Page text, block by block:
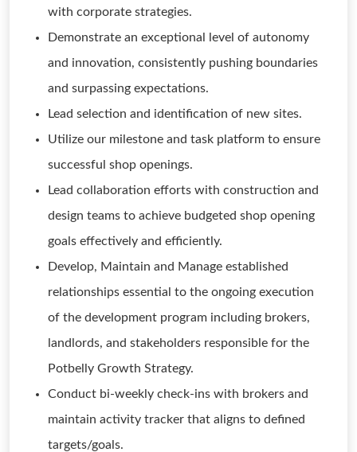
with corporate strategies.
Demonstrate an exceptional level of autonomy
and innovation, consistently pushing boundaries
and surpassing expectations.
Lead selection and identification of new sites.
Utilize our milestone and task platform to ensure
successful shop openings.
Lead collaboration efforts with construction and
design teams to achieve budgeted shop opening
goals effectively and efficiently.
Develop, Maintain and Manage established
relationships essential to the ongoing execution
of the development program including brokers,
landlords, and stakeholders responsible for the
Potbelly Growth Strategy.
Conduct bi-weekly check-ins with brokers and
maintain activity tracker that aligns to defined
targets/goals.